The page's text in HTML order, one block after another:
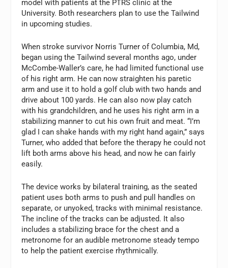
model with patients at the PTRS clinic at the
University. Both researchers plan to use the Tailwind
in upcoming studies.
When stroke survivor Norris Turner of Columbia, Md,
began using the Tailwind several months ago, under
McCombe-Waller’s care, he had limited functional use
of his right arm. He can now straighten his paretic
arm and use it to hold a golf club with two hands and
drive about 100 yards. He can also now play catch
with his grandchildren, and he uses his right arm in a
stabilizing manner to cut his own fruit and meat. “I’m
glad I can shake hands with my right hand again,” says
Turner, who added that before the therapy he could not
lift both arms above his head, and now he can fairly
easily.
The device works by bilateral training, as the seated
patient uses both arms to push and pull handles on
separate, or unyoked, tracks with minimal resistance.
The incline of the tracks can be adjusted. It also
includes a stabilizing brace for the chest and a
metronome for an audible metronome steady tempo
to help the patient exercise rhythmically.